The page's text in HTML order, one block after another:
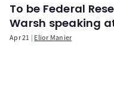
To be Federal
Warsh speaking
Apr 21 Elior Manier